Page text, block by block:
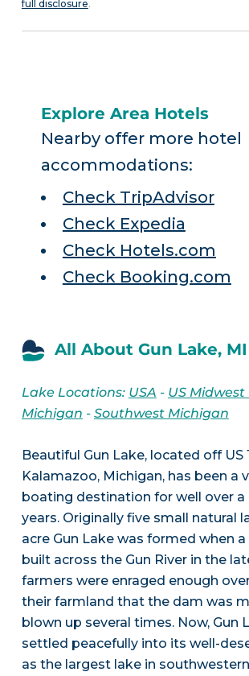
full disclosure.
Explore Area Hotels
Nearby offer more hotel
accommodations:
Check TripAdvisor
Check Expedia
Check Hotels.com
Check Booking.com
All About Gun Lake, MI
Lake Locations: USA - US Midwest
Michigan - Southwest Michigan
Beautiful Gun Lake, located off US
Kalamazoo, Michigan, has been a
boating destination for well over a
years. Originally five small natural
acre Gun Lake was formed when
built across the Gun River in the
farmers were enraged enough
their farmland that the dam was
blown up several times. Now, Gun
settled peacefully into its well-
as the largest lake in